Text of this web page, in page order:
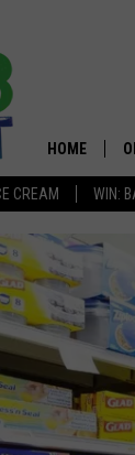
CREAM WIN:
HOME